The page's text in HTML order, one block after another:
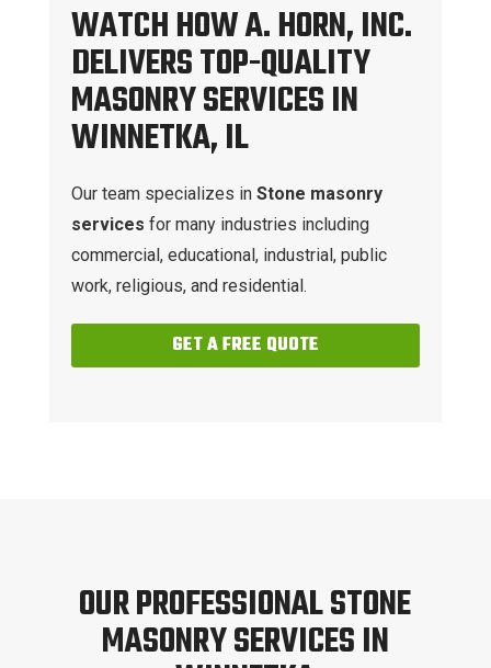
WATCH HOW A. HORN, INC.
DELIVERS TOP-QUALITY
MASONRY SERVICES IN
WINNETKA, IL
Our team specializes in Stone masonry
services for many industries including
commercial, educational, industrial, public
work, religious, and residential.
GET A FREE QUOTE
OUR PROFESSIONAL STONE
MASONRY SERVICES IN